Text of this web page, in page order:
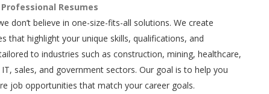
Resumes
don’t believe in one-size-fits-all solutions. We create
that highlight your unique skills, qualifications, and
to industries such as construction, mining, healthcare,
sales, and government sectors. Our goal is to help you
job opportunities that match your career goals.